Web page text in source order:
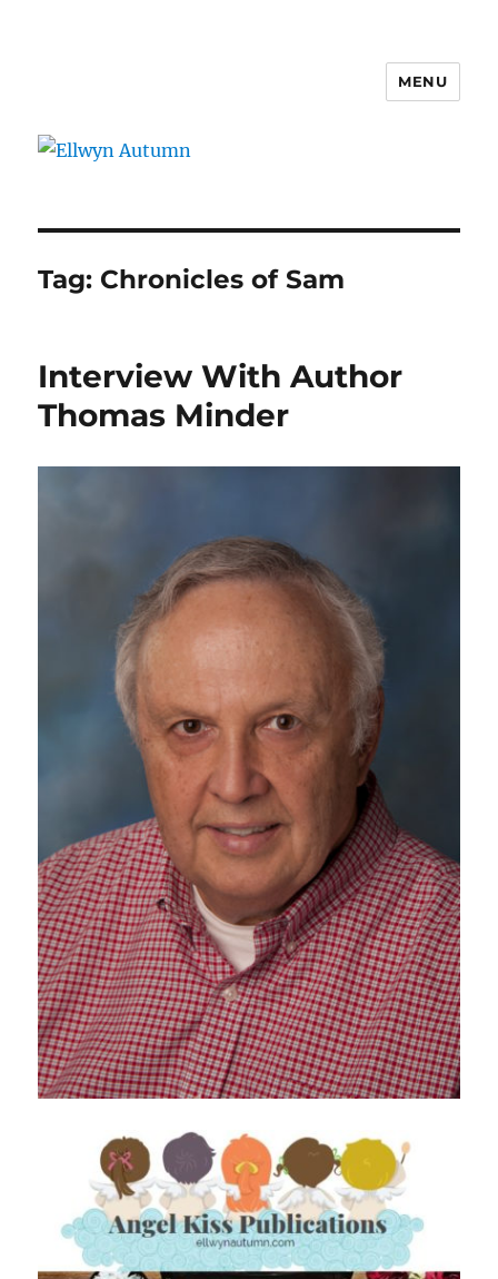
MENU
Tag: Chronicles of Sam
Interview With Author
Thomas Minder